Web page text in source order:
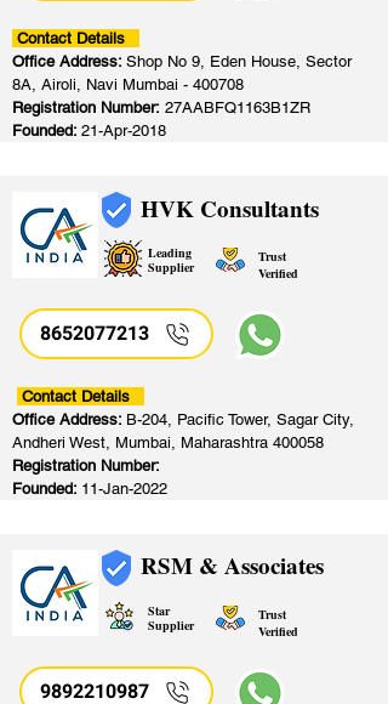
Contact Details
Office Address: Shop No 9, Eden House, Sector
8A, Airoli, Navi Mumbai - 400708
Registration Number: 27AABFQ1163B1ZR
Founded: 21-Apr-2018
HVK Consultants
Leading
Supplier
Trust
Verified
8652077213
Contact Details
Office Address: B-204, Pacific Tower, Sagar City,
Andheri West, Mumbai, Maharashtra 400058
Registration Number:
Founded: 11-Jan-2022
RSM & Associates
Star
Supplier
Trust
Verified
9892210987